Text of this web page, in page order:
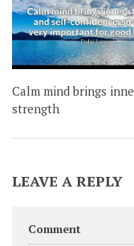
Calm mind brings
strength
LEAVE A REPLY
Comment